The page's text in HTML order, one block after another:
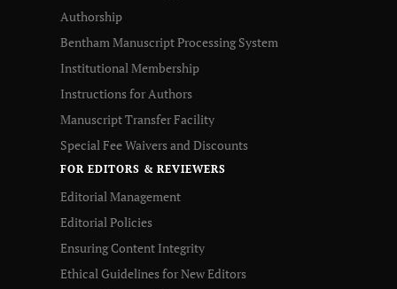
Authorship
Bentham Manuscript Processing System
Institutional Membership
Instructions for Authors
Manuscript Transfer Facility
Special Fee Waivers and Discounts
FOR EDITORS & REVIEWERS
Editorial Management
Editorial Policies
Ensuring Content Integrity
Ethical Guidelines for New Editors